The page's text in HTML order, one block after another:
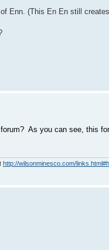
Enn. (This En En still
As you can see, this
http://wilsonminesco.com/